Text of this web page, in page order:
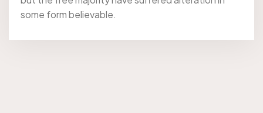
some form believable.